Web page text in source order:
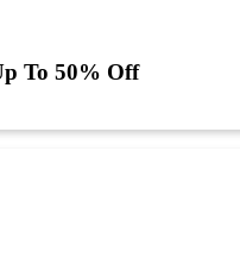
To 50% Off